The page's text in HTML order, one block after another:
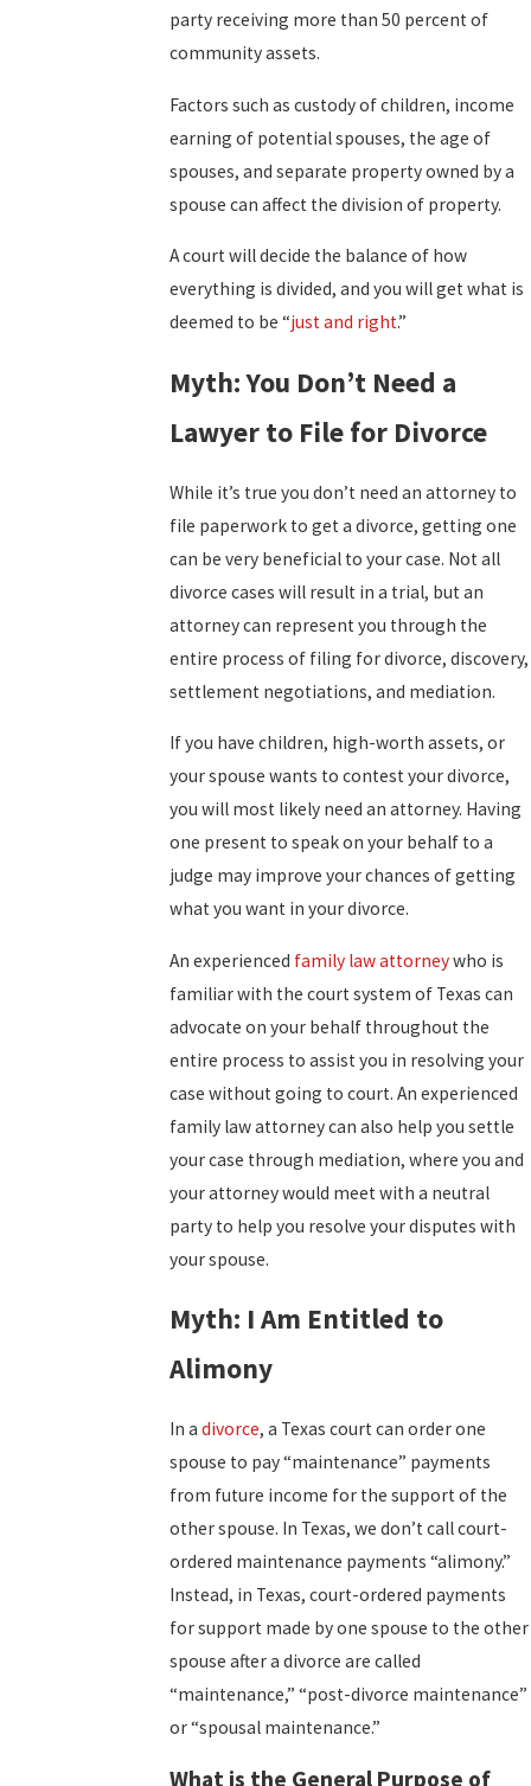
party receiving more than 50 percent of
community assets.
Factors such as custody of children, income
earning of potential spouses, the age of
spouses, and separate property owned by a
spouse can affect the division of property.
A court will decide the balance of how
everything is divided, and you will get what is
deemed to be “just and right.”
Myth: You Don’t Need a
Lawyer to File for Divorce
While it’s true you don’t need an attorney to
file paperwork to get a divorce, getting one
can be very beneficial to your case. Not all
divorce cases will result in a trial, but an
attorney can represent you through the
entire process of filing for divorce, discovery,
settlement negotiations, and mediation.
If you have children, high-worth assets, or
your spouse wants to contest your divorce,
you will most likely need an attorney. Having
one present to speak on your behalf to a
judge may improve your chances of getting
what you want in your divorce.
An experienced family law attorneywho is
familiar with the court system of Texas can
advocate on your behalf throughout the
entire process to assist you in resolving your
case without going to court. An experienced
family law attorney can also help you settle
your case through mediation, where you and
your attorney would meet with a neutral
party to help you resolve your disputes with
your spouse.
Myth: I Am Entitled to
Alimony
In adivorce, a Texas court can order one
spouse to pay “maintenance” payments
from future income for the support of the
other spouse. In Texas, we don’t call court-
ordered maintenance payments “alimony.”
Instead, in Texas, court-ordered payments
for support made by one spouse to the other
spouse after a divorce are called
“maintenance,” “post-divorce maintenance”
or “spousal maintenance.”
What is the General Purpose of